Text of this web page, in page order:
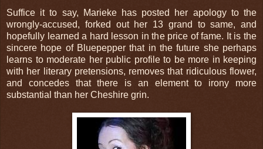
Suffice it to say, Marieke has posted her apology to the
wrongly-accused, forked out her 13 grand to same, and
hopefully learned a hard lesson in the price of fame. It is the
sincere hope of Bluepepper that in the future she perhaps
learns to moderate her public profile to be more in keeping
with her literary pretensions, removes that ridiculous flower,
and concedes that there is an element to irony more
substantial than her Cheshire grin.